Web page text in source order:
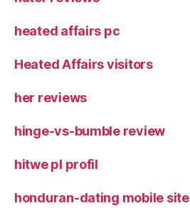
heated affairs pc
Heated Affairs visitors
her reviews
hinge-vs-bumble review
hitwe pl profil
honduran-dating mobile site